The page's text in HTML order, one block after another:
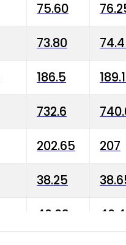
75.60
73.80
186.5
732.6
202.65 207
38.25
40.03